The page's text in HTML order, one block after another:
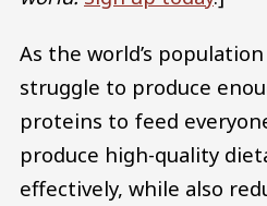
As the world’s
struggle to produce
proteins to feed
produce high-quality
effectively, while also